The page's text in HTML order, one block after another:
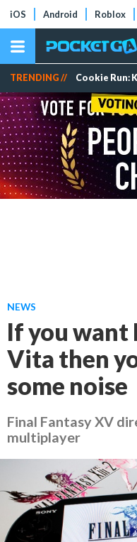
iOS Android Roblox
TRENDING // Cookie Run:
NEWS
If you want
Vita then
some noise
Final Fantasy XV
multiplayer